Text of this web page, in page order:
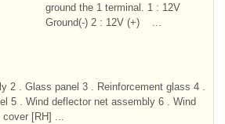
ground the 1 terminal. 1 : 12V
Ground(-) 2 : 12V (+) ...
2 . Glass panel 3 . Reinforcement glass 4 .
5 . Wind deflector net assembly 6 . Wind
cover [RH] ...